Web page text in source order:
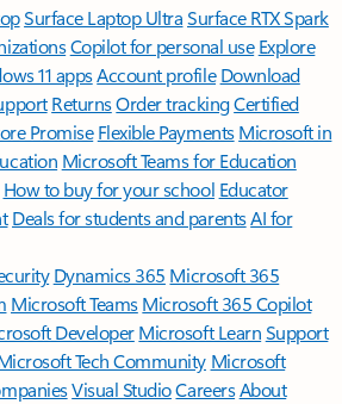
Surface Laptop UltraSurface RTX Spark
Copilot for personal use Explore
11 appsAccount profile Download
ReturnsOrder trackingCertified
Promise Flexible Payments Microsoft in
Microsoft Teams for Education
How to buy for your school Educator
Deals for students and parentsAI for
Dynamics 365 Microsoft 365
Microsoft TeamsMicrosoft 365 Copilot
DeveloperMicrosoft LearnSupport
Tech Community Microsoft
Visual StudioCareersAbout